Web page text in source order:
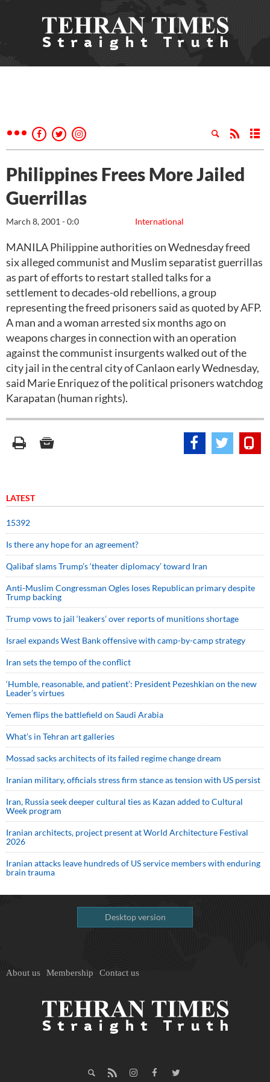
Philippines Frees More Jailed
Guerrillas
International
March 8, 2001 - 0:0
MANILA Philippine authorities on Wednesday freed
six alleged communist and Muslim separatist guerrillas
as part of efforts to restart stalled talks for a
settlement to decades-old rebellions, a group
representing the freed prisoners said as quoted by AFP.
A man and a woman arrested six months ago on
weapons charges in connection with an operation
against the communist insurgents walked out of the
city jail in the central city of Canlaon early Wednesday,
said Marie Enriquez of the political prisoners watchdog
Karapatan (human rights).
LATEST
15392
Is there any hope for an agreement?
Qalibaf slams Trump’s ‘theater diplomacy’ toward Iran
Anti-Muslim Congressman Ogles loses Republican primary despite
Trump backing
Trump vows to jail ‘leakers’ over reports of munitions shortage
Israel expands West Bank offensive with camp-by-camp strategy
Iran sets the tempo of the conflict
‘Humble, reasonable, and patient’: President Pezeshkian on the new
Leader’s virtues
Yemen flips the battlefield on Saudi Arabia
What’s in Tehran art galleries
Mossad sacks architects of its failed regime change dream
Iranian military, officials stress firm stance as tension with US persist
Iran, Russia seek deeper cultural ties as Kazan added to Cultural
Week program
Iranian architects, project present at World Architecture Festival
2026
Iranian attacks leave hundreds of US service members with enduring
brain trauma
Desktop version
About us Membership Contact us